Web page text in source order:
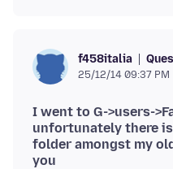
f458italia
25/12/14 09:37 PM
I went to G->users-
unfortunately there
folder amongst my
you